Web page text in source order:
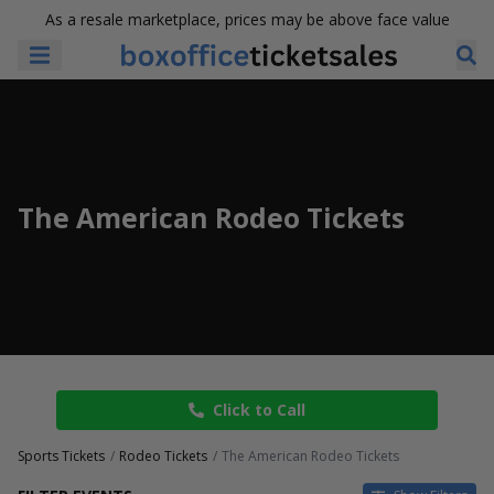
As a resale marketplace, prices may be above face value
The American Rodeo Tickets
Click to Call
Sports Tickets Rodeo Tickets The American Rodeo Tickets